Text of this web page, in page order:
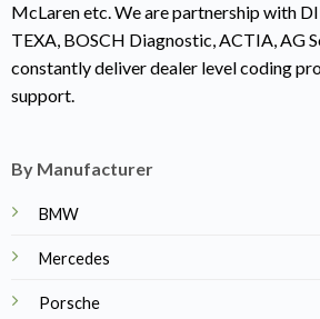
McLaren etc. We are partnership with
TEXA, BOSCH Diagnostic, ACTIA, AG
constantly deliver dealer level coding
support.
By Manufacturer
BMW
Mercedes
Porsche